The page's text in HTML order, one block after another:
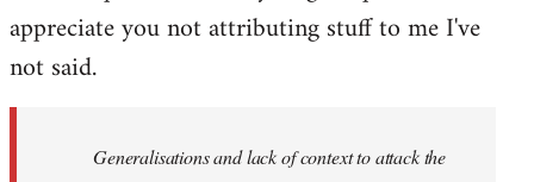
appreciate you not attributing stuff to me I've
not said.
Generalisations and lack of context to attack the